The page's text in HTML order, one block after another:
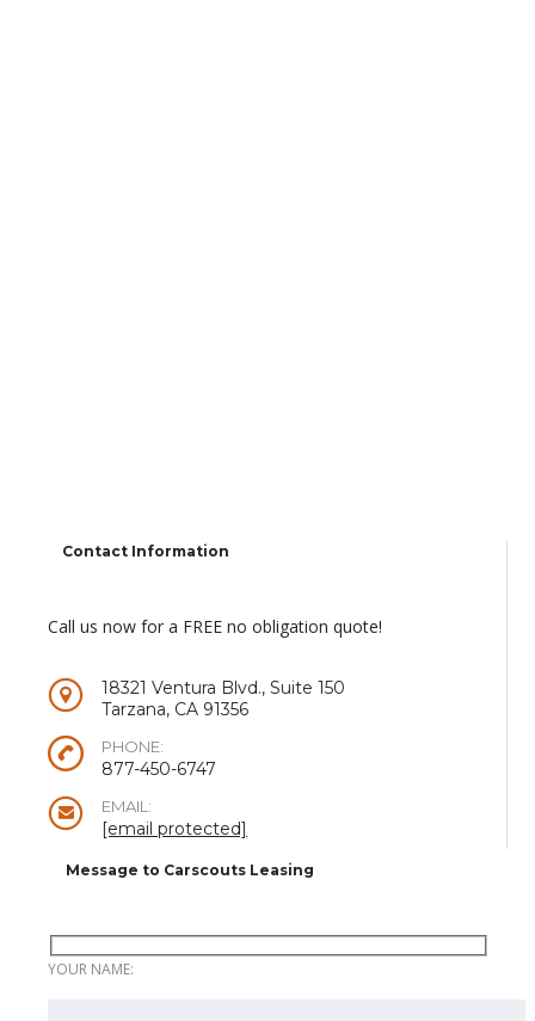
Contact Information
Call us now for a FREE no obligation quote!
18321 Ventura Blvd., Suite 150
Tarzana, CA 91356
PHONE:
877-450-6747
EMAIL:
[email protected]
Message to Carscouts Leasing
YOUR NAME: